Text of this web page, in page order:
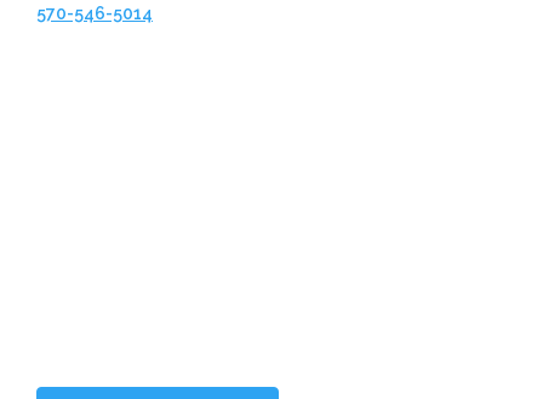
570-546-5014